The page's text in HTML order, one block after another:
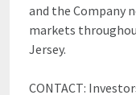
and the Company
markets
Jersey.
CONTACT: